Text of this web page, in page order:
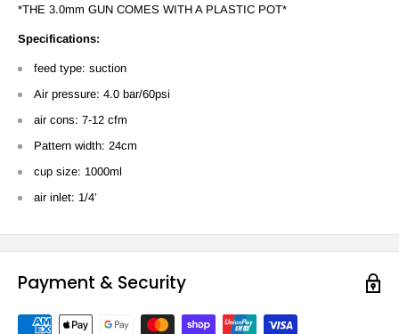
*THE 3.0mm GUN COMES WITH A PLASTIC POT*
Specifications:
feed type: suction
Air pressure: 4.0 bar/60psi
air cons: 7-12 cfm
Pattern width: 24cm
cup size: 1000ml
air inlet: 1/4’
Payment & Security